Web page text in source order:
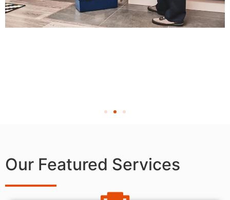
Our Featured Services